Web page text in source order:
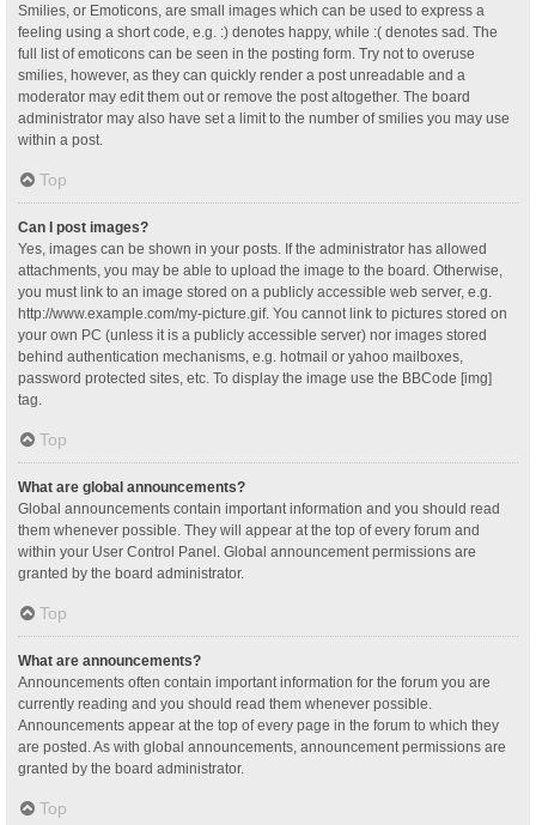
Smilies, or Emoticons, are small images which can be used to express a
feeling using a short code, e.g. :) denotes happy, while :( denotes sad. The
full list of emoticons can be seen in the posting form. Try not to overuse
smilies, however, as they can quickly render a post unreadable and a
moderator may edit them out or remove the post altogether. The board
administrator may also have set a limit to the number of smilies you may use
within a post.
Top
Can I post images?
Yes, images can be shown in your posts. If the administrator has allowed
attachments, you may be able to upload the image to the board. Otherwise,
you must link to an image stored on a publicly accessible web server, e.g.
http://www.example.com/my-picture.gif. You cannot link to pictures stored on
your own PC (unless it is a publicly accessible server) nor images stored
behind authentication mechanisms, e.g. hotmail or yahoo mailboxes,
password protected sites, etc. To display the image use the BBCode [img]
tag.
Top
What are global announcements?
Global announcements contain important information and you should read
them whenever possible. They will appear at the top of every forum and
within your User Control Panel. Global announcement permissions are
granted by the board administrator.
Top
What are announcements?
Announcements often contain important information for the forum you are
currently reading and you should read them whenever possible.
Announcements appear at the top of every page in the forum to which they
are posted. As with global announcements, announcement permissions are
granted by the board administrator.
Top